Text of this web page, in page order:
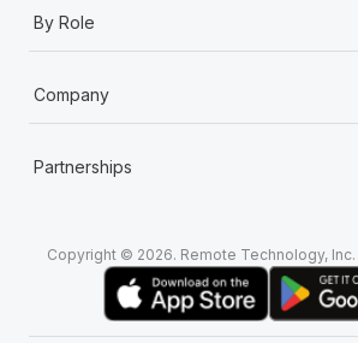
By Role
Company
Partnerships
Copyright © 2026. Remote Technology,